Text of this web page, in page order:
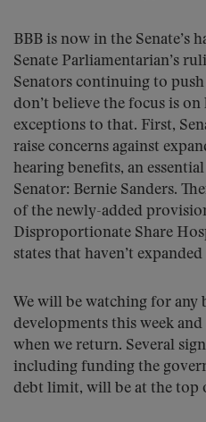
BBB is now in the Senate’s
Senate Parliamentarian’s
Senators continuing to
don’t believe the focus is
exceptions to that. First,
raise concerns against
hearing benefits, an
Senator: Bernie Sanders.
of the newly-added
Disproportionate Share
states that haven’t
We will be watching for any
developments this week
when we return. Several
including funding the
debt limit, will be at the top